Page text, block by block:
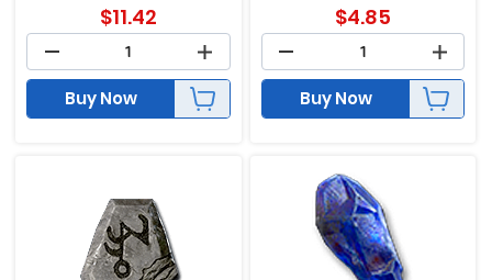
$11.42
Buy Now
$4.85
Buy Now